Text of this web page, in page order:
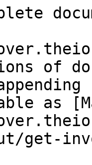
of
as
get-